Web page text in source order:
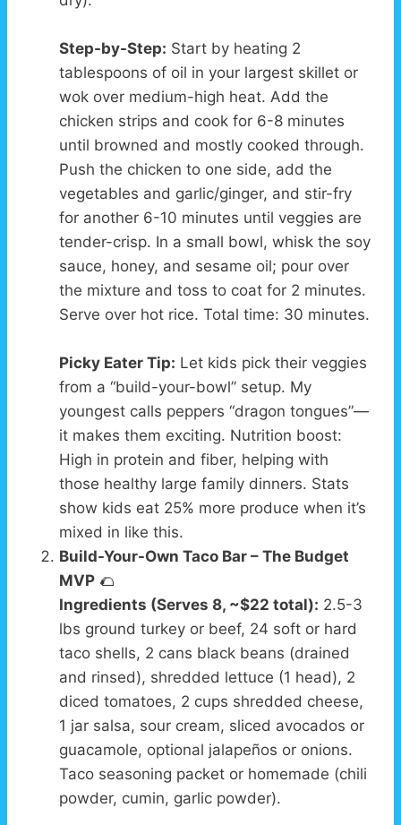
Step-by-Step: Start by heating 2
tablespoons of oil in your largest skillet or
wok over medium-high heat. Add the
chicken strips and cook for 6-8 minutes
until browned and mostly cooked through.
Push the chicken to one side, add the
vegetables and garlic/ginger, and stir-fry
for another 6-10 minutes until veggies are
tender-crisp. In a small bowl, whisk the soy
sauce, honey, and sesame oil; pour over
the mixture and toss to coat for 2 minutes.
Serve over hot rice. Total time: 30 minutes.
Picky Eater Tip: Let kids pick their veggies
from a “build-your-bowl” setup. My
youngest calls peppers “dragon tongues”—
it makes them exciting. Nutrition boost:
High in protein and fiber, helping with
those healthy large family dinners. Stats
show kids eat 25% more produce when it’s
mixed in like this.
Build-Your-Own Taco Bar – The Budget
MVP 🌮
Ingredients (Serves 8, ~$22 total): 2.5-3
lbs ground turkey or beef, 24 soft or hard
taco shells, 2 cans black beans (drained
and rinsed), shredded lettuce (1 head), 2
diced tomatoes, 2 cups shredded cheese,
1 jar salsa, sour cream, sliced avocados or
guacamole, optional jalapeños or onions.
Taco seasoning packet or homemade (chili
powder, cumin, garlic powder).